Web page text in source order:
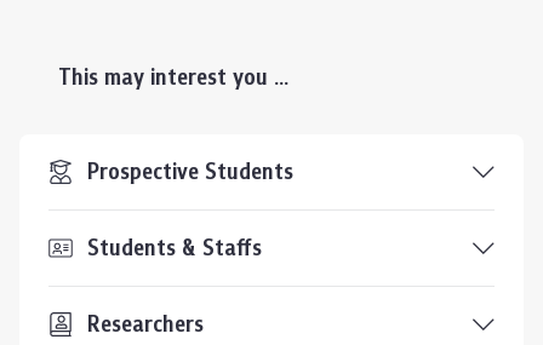
This may interest you ...
Prospective Students
Students & Staffs
Researchers